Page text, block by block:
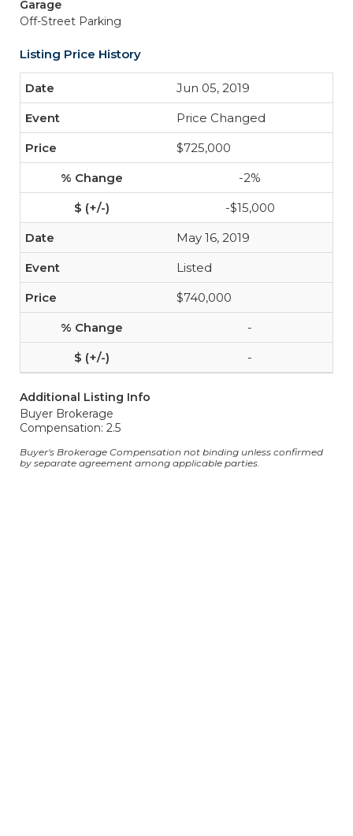
Garage
Off-Street Parking
Listing Price History
Jun 05, 2019
Price Changed
$725,000
-2%
-$15,000
May 16, 2019
Listed
$740,000
-
-
Additional Listing Info
Buyer Brokerage
Compensation: 2.5
Buyer's Brokerage Compensation not binding unless confirmed
by separate agreement among applicable parties.